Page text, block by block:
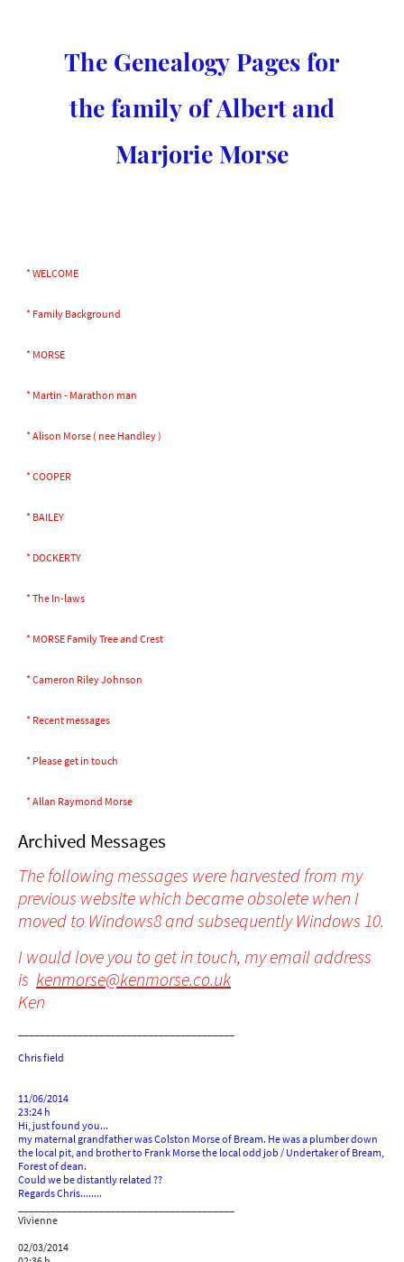
The Genealogy Pages for
the family of Albert and
Marjorie Morse
* WELCOME
* Family Background
* MORSE
* Martin - Marathon man
* Alison Morse ( nee Handley )
* COOPER
* BAILEY
* DOCKERTY
* The In-laws
* MORSE Family Tree and Crest
* Cameron Riley Johnson
* Recent messages
* Please get in touch
* Allan Raymond Morse
Archived Messages
The following messages were harvested from my
previous website which became obsolete when I
moved to Windows8 and subsequently Windows 10.
I would love you to get in touch, my email address
is kenmorse@kenmorse.co.uk
Ken
Chris field
11/06/2014
23:24 h
Hi, just found you...
my maternal grandfather was Colston Morse of Bream. He was a plumber down
the local pit, and brother to Frank Morse the local odd job / Undertaker of Bream,
Forest of dean.
Could we be distantly related ??
Regards Chris........
Vivienne
02/03/2014